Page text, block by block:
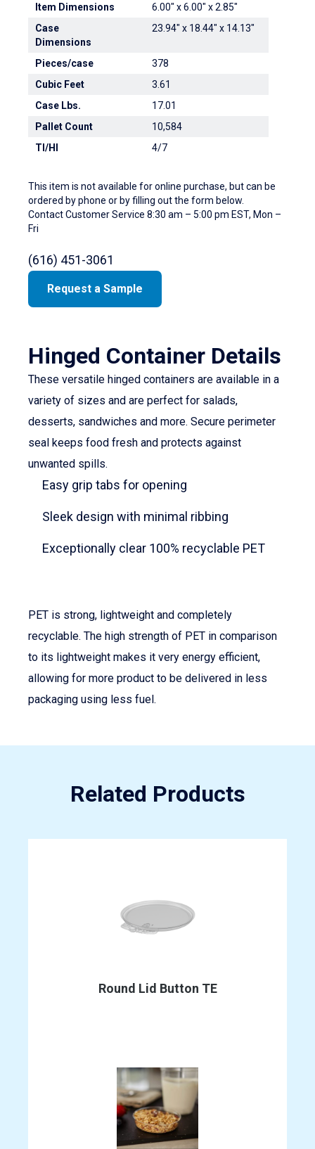
Item Dimensions
6.00" x 6.00" x 2.85"
Case
Dimensions
23.94" x 18.44" x 14.13"
Pieces/case
378
Cubic Feet
3.61
Case Lbs.
17.01
Pallet Count
10,584
TI/HI
4/7
This item is not available for online purchase, but can be
ordered by phone or by filling out the form below.
Contact Customer Service 8:30 am – 5:00 pm EST, Mon –
Fri
(616) 451-3061
Request a Sample
Hinged Container Details
These versatile hinged containers are available in a
variety of sizes and are perfect for salads,
desserts, sandwiches and more. Secure perimeter
seal keeps food fresh and protects against
unwanted spills.
Easy grip tabs for opening
Sleek design with minimal ribbing
Exceptionally clear 100% recyclable PET
PET is strong, lightweight and completely
recyclable. The high strength of PET in comparison
to its lightweight makes it very energy efficient,
allowing for more product to be delivered in less
packaging using less fuel.
Related Products
Round Lid Button TE
This